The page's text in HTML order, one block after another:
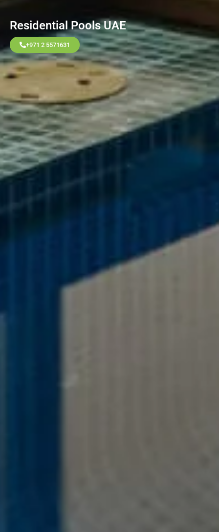
Residential Pools UAE
+971 2 5571631